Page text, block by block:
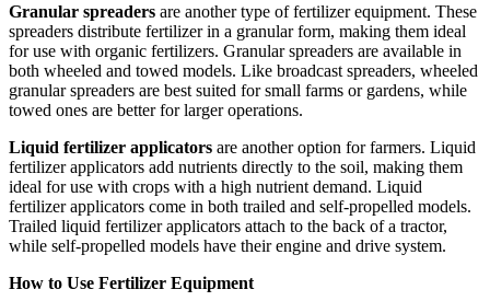
Granular spreaders are another type of fertilizer equipment. These
spreaders distribute fertilizer in a granular form, making them ideal
for use with organic fertilizers. Granular spreaders are available in
both wheeled and towed models. Like broadcast spreaders, wheeled
granular spreaders are best suited for small farms or gardens, while
towed ones are better for larger operations.
Liquid fertilizer applicators are another option for farmers. Liquid
fertilizer applicators add nutrients directly to the soil, making them
ideal for use with crops with a high nutrient demand. Liquid
fertilizer applicators come in both trailed and self-propelled models.
Trailed liquid fertilizer applicators attach to the back of a tractor,
while self-propelled models have their engine and drive system.
How to Use Fertilizer Equipment